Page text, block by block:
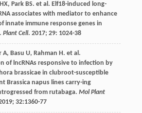
HX, Park BS. et al. Elf18-induced long-
associates with mediator to enhance
innate immune response genes in
Plant Cell. 2017; 29: 1024-38
A, Basu U, Rahman H. et al.
of lncRNAs responsive to infection by
brassicae in clubroot-susceptible
Brassica napus lines carry-ing
from rutabaga. Mol Plant
; 32:1360-77